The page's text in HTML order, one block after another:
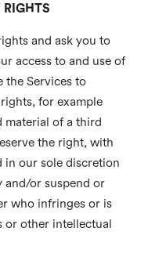
RIGHTS
and ask you to
access to and use of
the Services to
for example
material of a third
the right, with
in our sole discretion
and/or suspend or
who infringes or is
or other intellectual